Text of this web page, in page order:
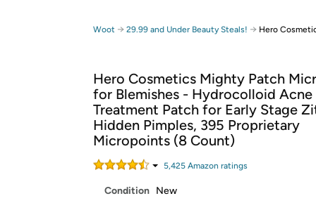
Free shipping for
Free Standard shipping on Woot! orders
Free Express shipping on Shirt.Woot
Amazon Prime membership required. See
Get started by logging in with Amazon or try a
Woot → 29.99 and Under Beauty Steals! → Hero
Hero Cosmetics Mighty Patch
for Blemishes - Hydrocolloid Acne
Treatment Patch for Early Stage
Hidden Pimples, 395 Proprietary
Micropoints (8 Count)
5,425 Amazon ratings
Condition New